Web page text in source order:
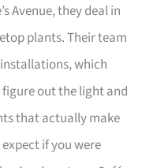
Avenue, they deal in
plants. Their team
which
out the light and
that actually make
expect if you were